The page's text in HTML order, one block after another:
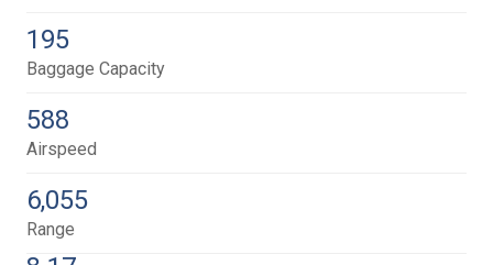
195
Baggage Capacity
588
Airspeed
6,055
Range